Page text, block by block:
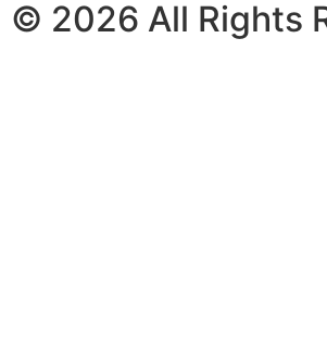
© 2026 All Rights